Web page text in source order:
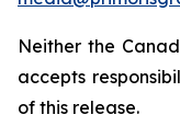
Neither the
accepts
of this release.